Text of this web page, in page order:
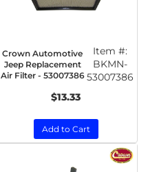
Crown Automotive
Jeep Replacement
Air Filter - 53007386
Item #:
BKMN-
53007386
$13.33
Add to Cart